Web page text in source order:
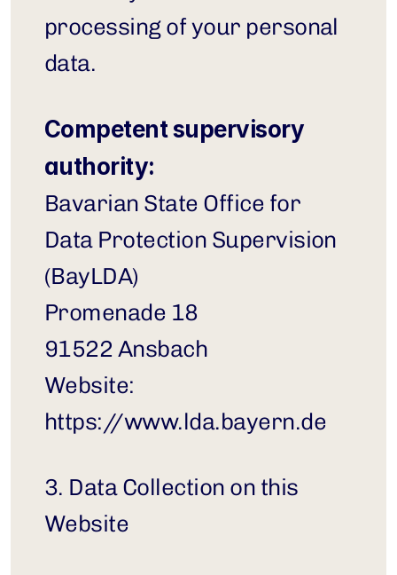
processing of your personal
data.
Competent supervisory
authority:
Bavarian State Office for
Data Protection Supervision
(BayLDA)
Promenade 18
91522 Ansbach
https://www.lda.bayern.de
3. Data Collection on this
Website